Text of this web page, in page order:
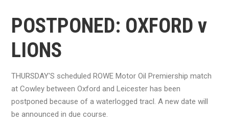
POSTPONED: OXFORD v
LIONS
THURSDAY'S scheduled ROWE Motor Oil Premiership match
at Cowley between Oxford and Leicester has been
postponed because of a waterlogged tracl. A new date will
be announced in due course.